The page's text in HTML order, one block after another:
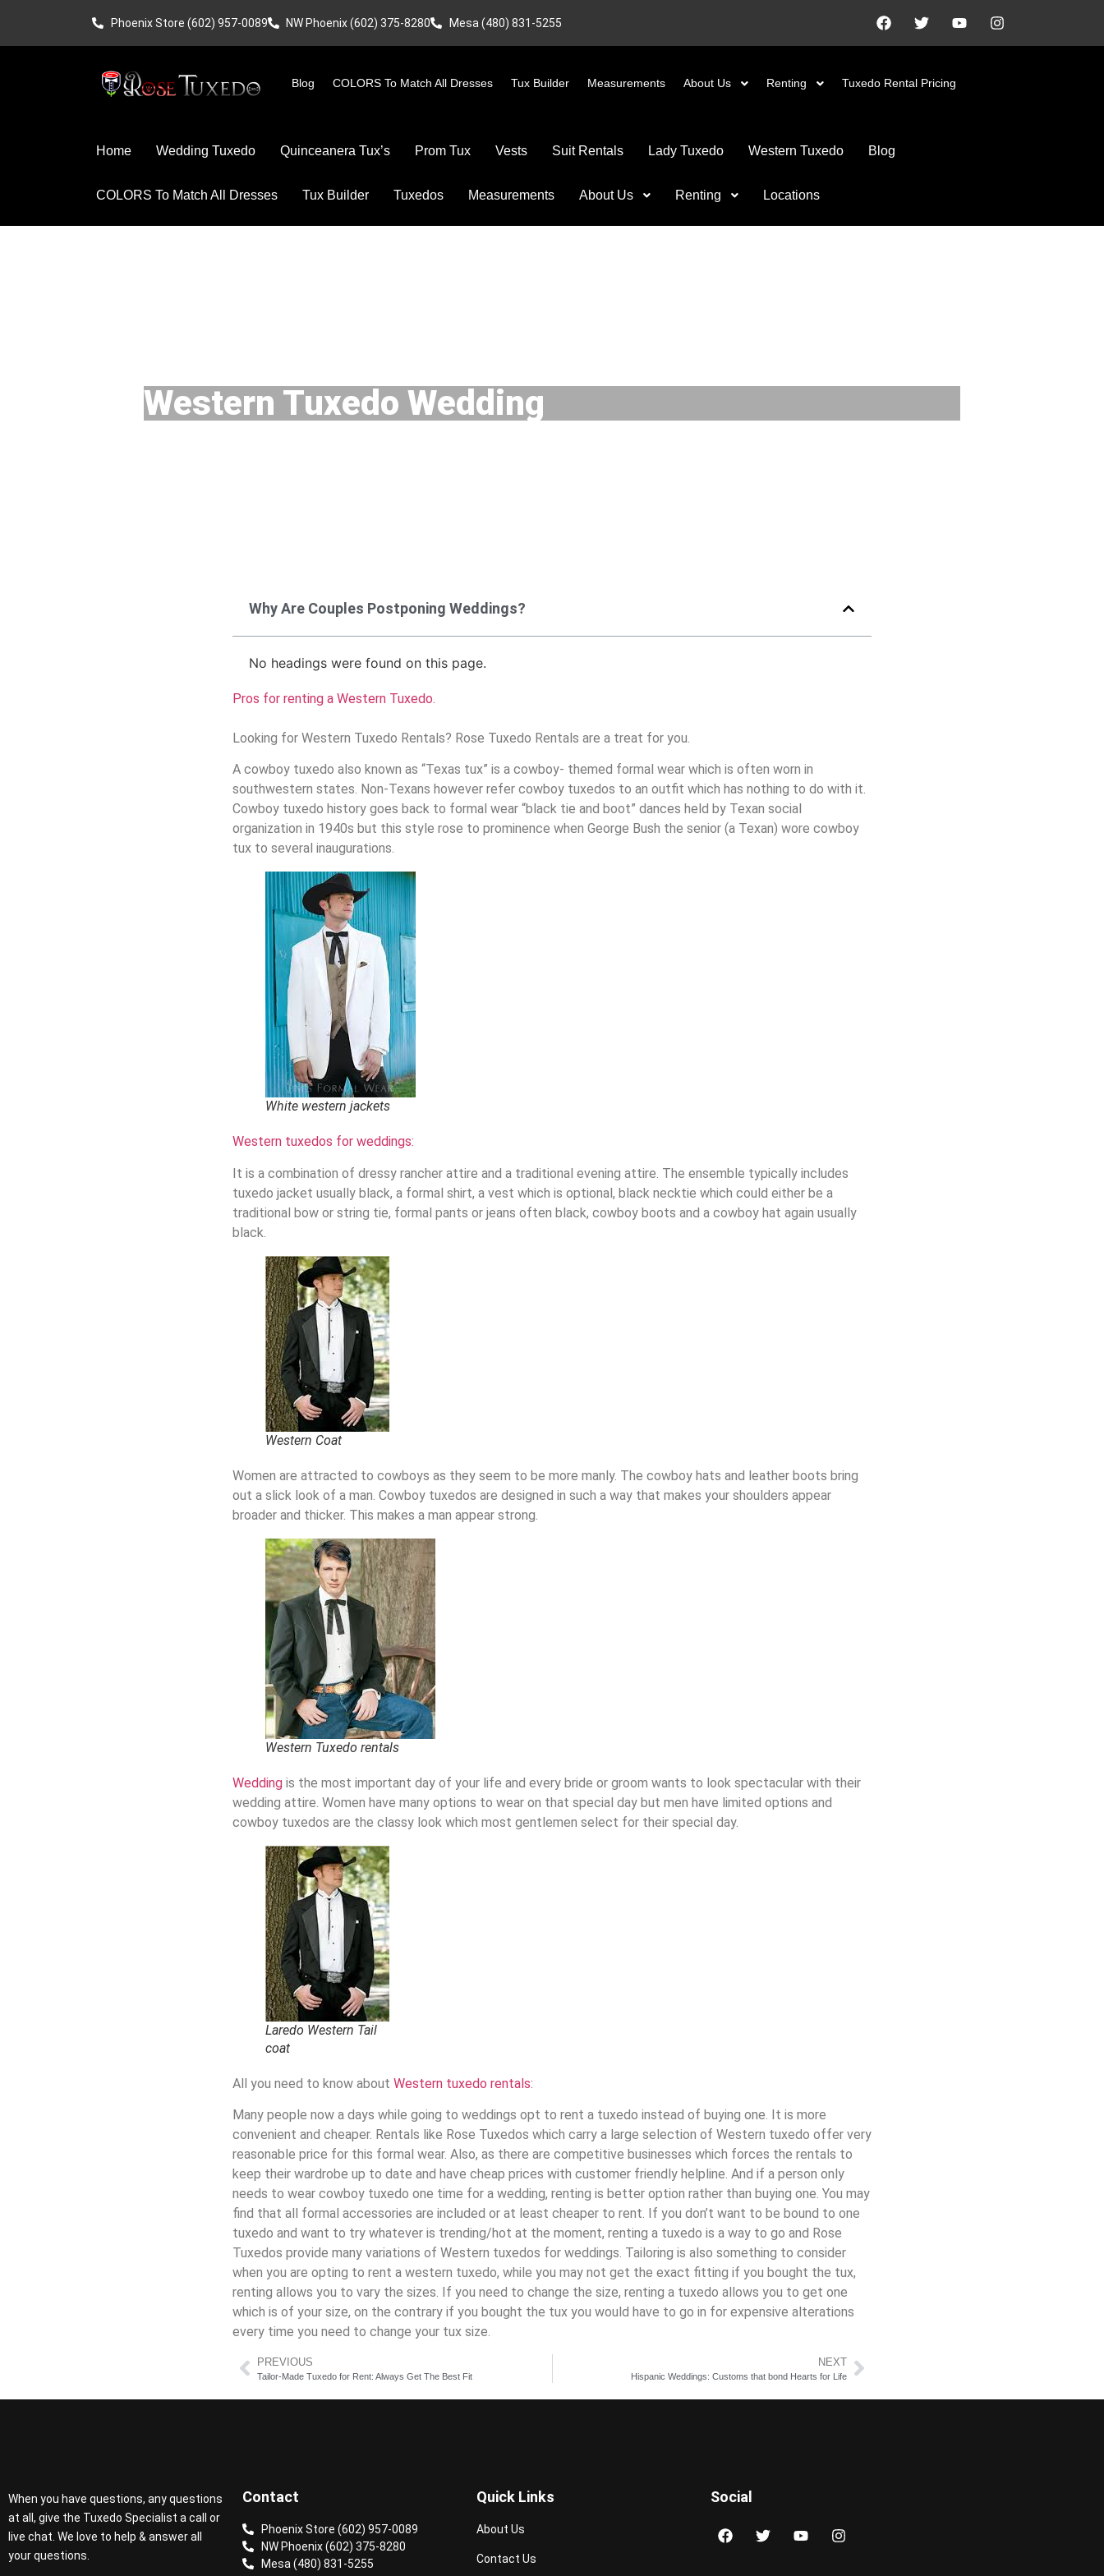
Phoenix Store (602) 957-0089 NW Phoenix (602) 375-8280 Mesa (480) 831-5255
Blog COLORS To Match All Dresses Tux Builder Measurements About Us Renting Tuxedo Rental Pricing
Home Wedding Tuxedo Quinceanera Tux’s Prom Tux Vests Suit Rentals Lady Tuxedo Western Tuxedo Blog
COLORS To Match All Dresses Tux Builder Tuxedos Measurements About Us Renting Locations
Western Tuxedo Wedding
Why Are Couples Postponing Weddings?
No headings were found on this page.
Pros for renting a Western Tuxedo.
Looking for Western Tuxedo Rentals? Rose Tuxedo Rentals are a treat for you.
A cowboy tuxedo also known as “Texas tux” is a cowboy- themed formal wear which is often worn in
southwestern states. Non-Texans however refer cowboy tuxedos to an outfit which has nothing to do with it.
Cowboy tuxedo history goes back to formal wear “black tie and boot” dances held by Texan social
organization in 1940s but this style rose to prominence when George Bush the senior (a Texan) wore cowboy
tux to several inaugurations.
White western jackets
Western tuxedos for weddings:
It is a combination of dressy rancher attire and a traditional evening attire. The ensemble typically includes
tuxedo jacket usually black, a formal shirt, a vest which is optional, black necktie which could either be a
traditional bow or string tie, formal pants or jeans often black, cowboy boots and a cowboy hat again usually
black.
Western Coat
Women are attracted to cowboys as they seem to be more manly. The cowboy hats and leather boots bring
out a slick look of a man. Cowboy tuxedos are designed in such a way that makes your shoulders appear
broader and thicker. This makes a man appear strong.
Western Tuxedo rentals
Wedding is the most important day of your life and every bride or groom wants to look spectacular with their
wedding attire. Women have many options to wear on that special day but men have limited options and
cowboy tuxedos are the classy look which most gentlemen select for their special day.
Laredo Western Tail
coat
All you need to know about Western tuxedo rentals:
Many people now a days while going to weddings opt to rent a tuxedo instead of buying one. It is more
convenient and cheaper. Rentals like Rose Tuxedos which carry a large selection of Western tuxedo offer very
reasonable price for this formal wear. Also, as there are competitive businesses which forces the rentals to
keep their wardrobe up to date and have cheap prices with customer friendly helpline. And if a person only
needs to wear cowboy tuxedo one time for a wedding, renting is better option rather than buying one. You may
find that all formal accessories are included or at least cheaper to rent. If you don’t want to be bound to one
tuxedo and want to try whatever is trending/hot at the moment, renting a tuxedo is a way to go and Rose
Tuxedos provide many variations of Western tuxedos for weddings. Tailoring is also something to consider
when you are opting to rent a western tuxedo, while you may not get the exact fitting if you bought the tux,
renting allows you to vary the sizes. If you need to change the size, renting a tuxedo allows you to get one
which is of your size, on the contrary if you bought the tux you would have to go in for expensive alterations
every time you need to change your tux size.
PREVIOUS
Tailor-Made Tuxedo for Rent: Always Get The Best Fit
NEXT
Hispanic Weddings: Customs that bond Hearts for Life
When you have questions, any questions
at all, give the Tuxedo Specialist a call or
live chat. We love to help & answer all
your questions.
Contact
Phoenix Store (602) 957-0089
NW Phoenix (602) 375-8280
Mesa (480) 831-5255
Quick Links
About Us
Contact Us
Social